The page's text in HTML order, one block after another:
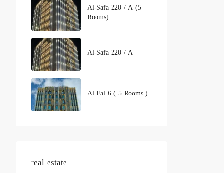
Al-Safa 220 / A (5
Rooms)
Al-Safa 220 / A
Al-Fal 6 ( 5 Rooms )
real estate